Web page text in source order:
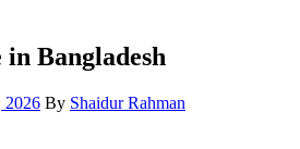
Bangladesh
2026 By Shaidur Rahman